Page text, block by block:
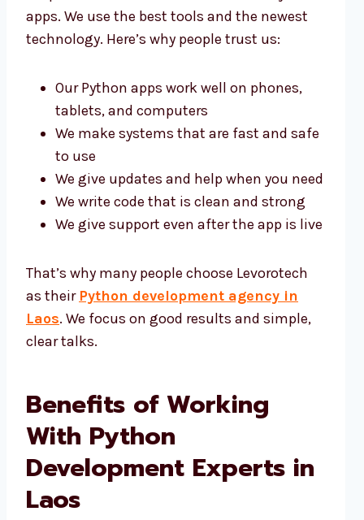
apps. We use the best tools and the newest
technology. Here’s why people trust us:
Our Python apps work well on phones,
tablets, and computers
We make systems that are fast and safe
to use
We give updates and help when you need
We write code that is clean and strong
We give support even after the app is live
That’s why many people choose Levorotech
as their Python development agency in
Laos. We focus on good results and simple,
clear talks.
Benefits of Working
With Python
Development Experts in
Laos